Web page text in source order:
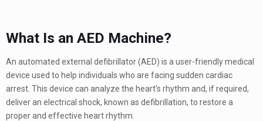
What Is an AED Machine?
An automated external defibrillator (AED) is a user-friendly medical
device used to help individuals who are facing sudden cardiac
arrest. This device can analyze the heart's rhythm and, if required,
deliver an electrical shock, known as defibrillation, to restore a
proper and effective heart rhythm.